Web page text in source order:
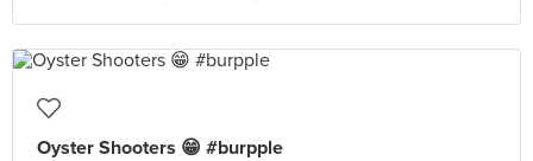
Oyster Shooters 😁 #burpple